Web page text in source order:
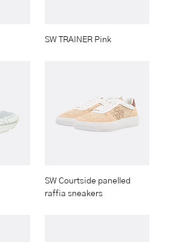
SW TRAINER Pink
SW Courtside panelled
raffia sneakers